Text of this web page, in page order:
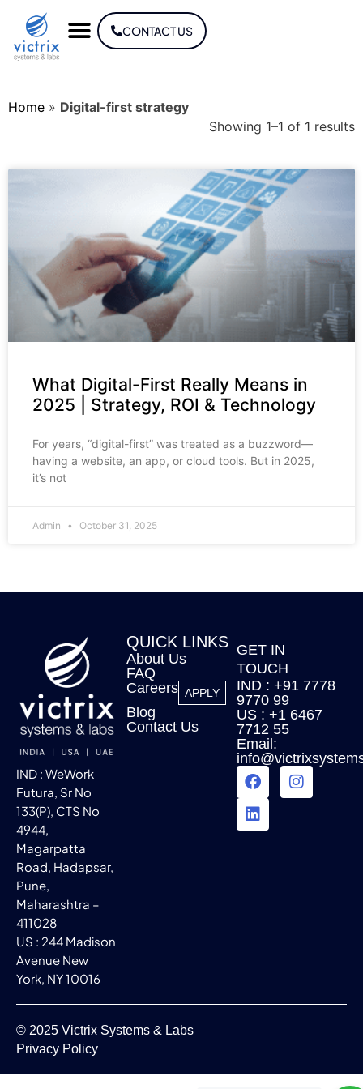
CONTACT US
Home » Digital-first strategy
Showing 1–1 of 1 results
What Digital-First Really Means in
2025 | Strategy, ROI & Technology
For years, “digital-first” was treated as a buzzword—
having a website, an app, or cloud tools. But in 2025,
it’s not
Admin October 31, 2025
IND : WeWork
Futura, Sr No
133(P), CTS No
4944,
Magarpatta
Road, Hadapsar,
Pune,
Maharashtra –
411028
US : 244 Madison
Avenue New
York, NY 10016
QUICK LINKS
About Us
FAQ
Careers APPLY
Blog
Contact Us
GET IN
TOUCH
IND : +91 7778
9770 99
US : +1 6467
7712 55
Email:
© 2025 Victrix Systems & Labs
Privacy Policy